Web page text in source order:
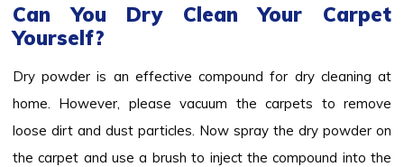
Can You Dry Clean Your Carpet
Yourself?
Dry powder is an effective compound for dry cleaning at
home. However, please vacuum the carpets to remove
loose dirt and dust particles. Now spray the dry powder on
the carpet and use a brush to inject the compound into the